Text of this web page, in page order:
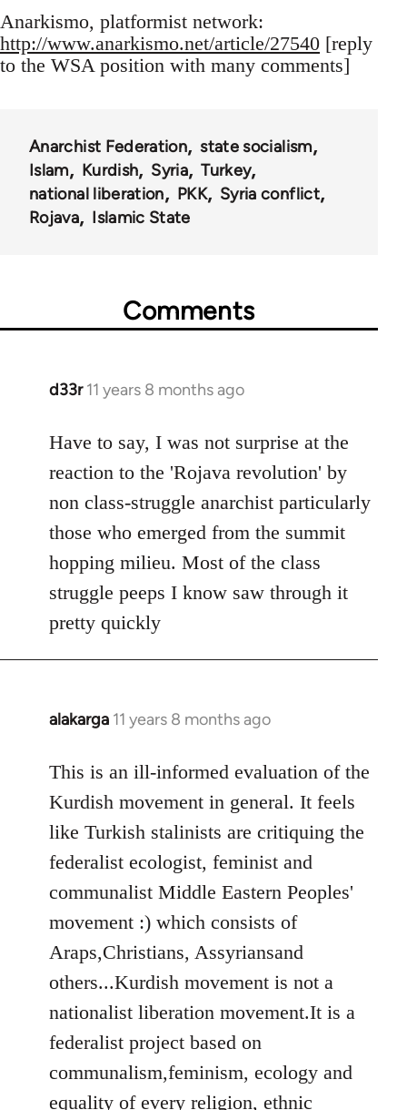
Anarkismo, platformist network:
http://www.anarkismo.net/article/27540 [reply
to the WSA position with many comments]
Anarchist Federation
state socialism
Islam
Kurdish Syria
Turkey
national liberation
PKK
Syria conflict
Rojava
Islamic State
Comments
d33r 11 years 8 months ago
In
to
Welcome
libcom.org
Have to say, I was not surprise at the
reaction to the 'Rojava revolution' by
non class-struggle anarchist particularly
those who emerged from the summit
hopping milieu. Most of the class
struggle peeps I know saw through it
pretty quickly
alakarga 11 years 8 months ago
In
to
Welcome
libcom.org
This is an ill-informed evaluation of the
Kurdish movement in general. It feels
like Turkish stalinists are critiquing the
federalist ecologist, feminist and
communalist Middle Eastern Peoples'
movement :) which consists of
Araps,Christians, Assyriansand
others...Kurdish movement is not a
nationalist liberation movement.It is a
federalist project based on
communalism,feminism, ecology and
equality of every religion, ethnic